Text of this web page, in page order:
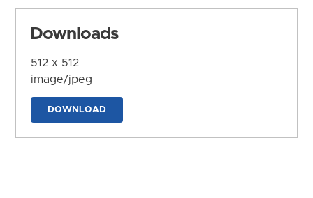
Downloads
512 x 512
image/jpeg
DOWNLOAD